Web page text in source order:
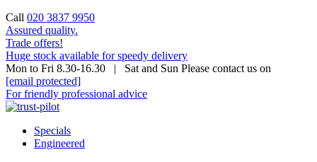
Call 020 3837 9950
Assured quality.
Trade offers!
Huge stock available for speedy delivery
Mon to Fri 8.30-16.30 | Sat and Sun Please contact us on
[email protected]
For friendly professional advice
Specials
Engineered